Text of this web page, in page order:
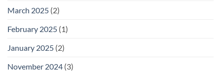
March 2025 (2)
February 2025 (1)
January 2025 (2)
November 2024 (3)